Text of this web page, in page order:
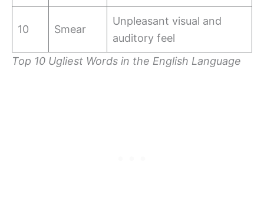
10 Smear
Unpleasant visual and
auditory feel
Top 10 Ugliest Words in the English Language